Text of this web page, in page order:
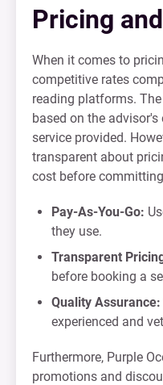
Pricing
When it comes to
competitive rates
reading platforms.
based on the
service provided.
transparent about
cost before
Pay-As-You-Go:
they use.
Transparent
before booking a
Quality Assurance:
experienced and
Furthermore, Purple
promotions and